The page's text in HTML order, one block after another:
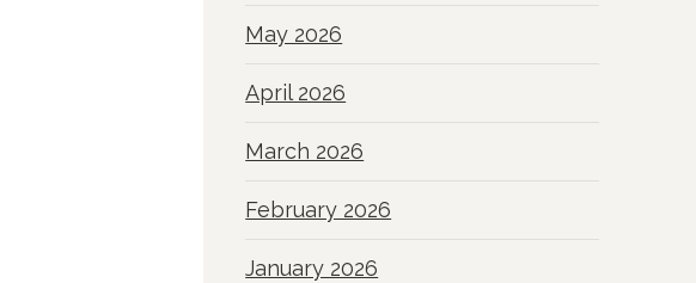
May 2026
April 2026
March 2026
February 2026
January 2026